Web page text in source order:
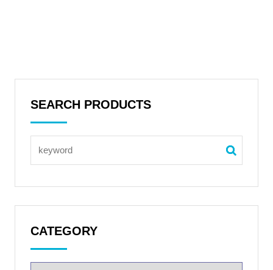
SEARCH PRODUCTS
CATEGORY